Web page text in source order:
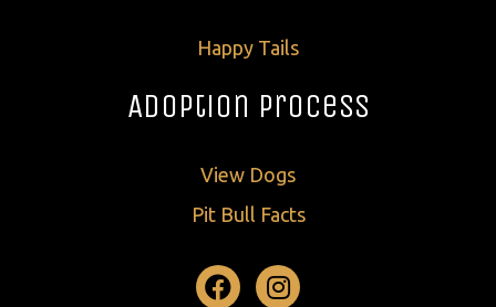
Happy Tails
Adoption Process
View Dogs
Pit Bull Facts